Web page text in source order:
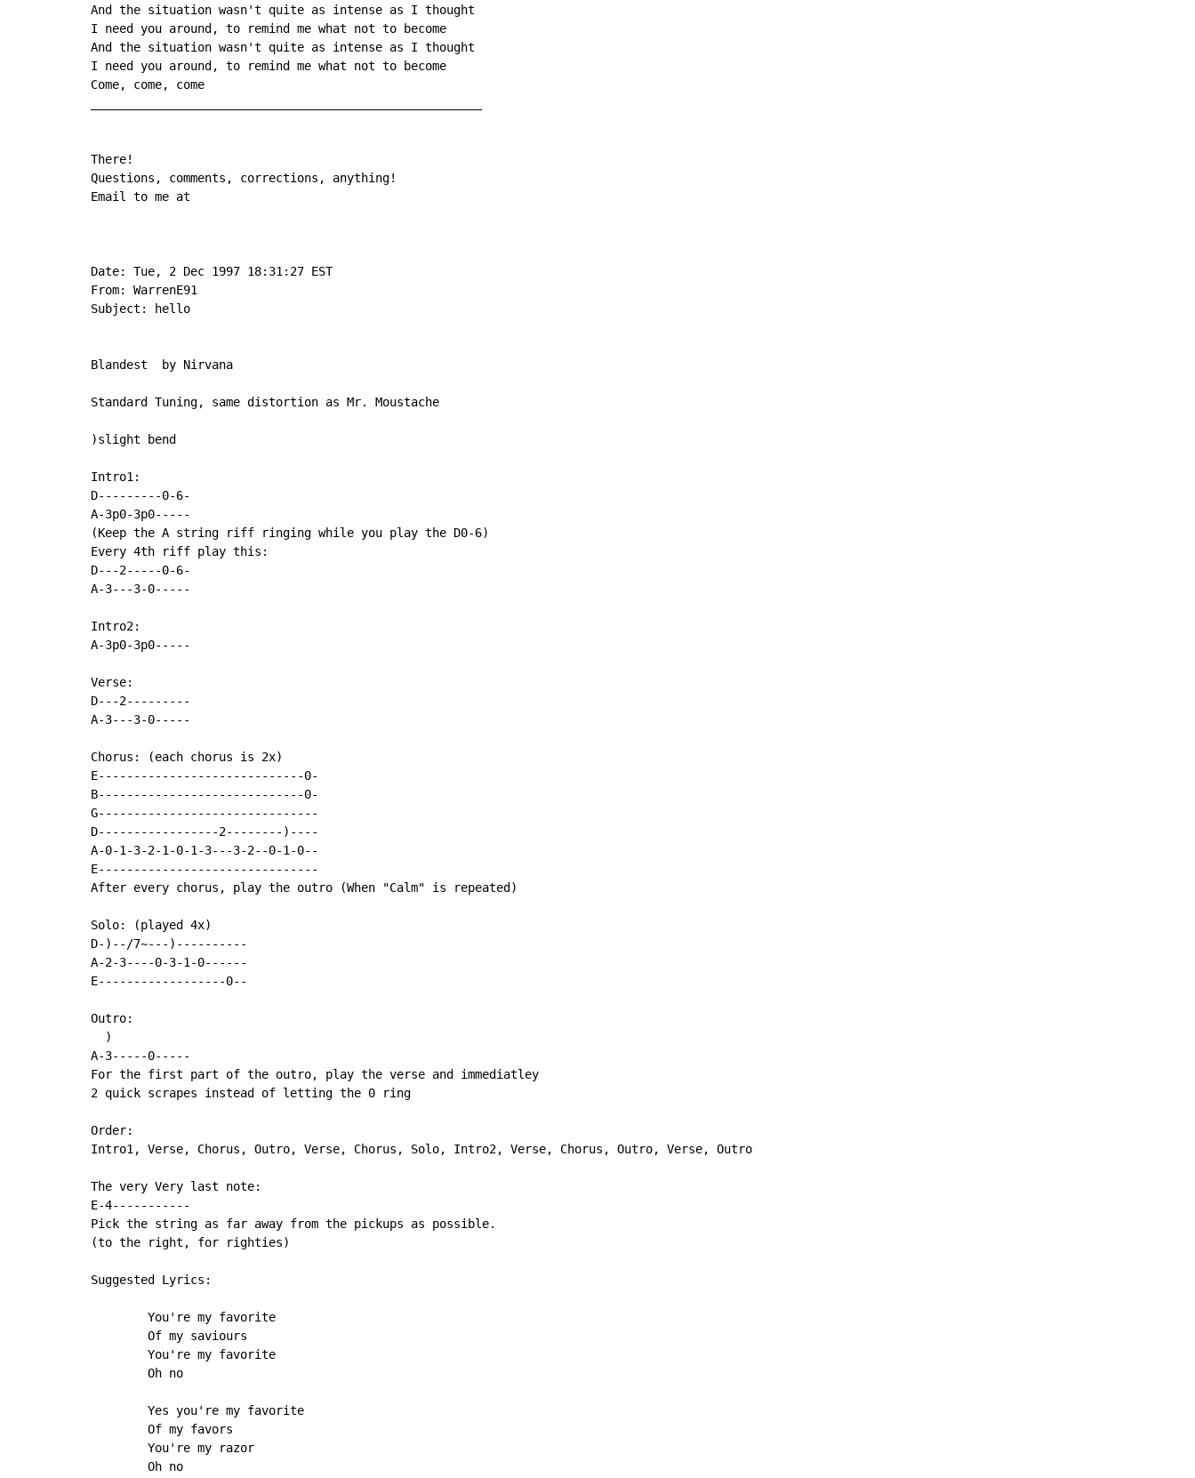
And the situation wasn't quite as intense as I thought
I need you around, to remind me what not to become
And the situation wasn't quite as intense as I thought
I need you around, to remind me what not to become
Come, come, come
There!
Questions, comments, corrections, anything!
Email to me at
Date: Tue, 2 Dec 1997 18:31:27 EST
From: WarrenE91
Subject: hello
Blandest  by Nirvana
Standard Tuning, same distortion as Mr. Moustache
)slight bend
Intro1:
D---------0-6-
A-3p0-3p0-----
(Keep the A string riff ringing while you play the D0-6)
Every 4th riff play this:
D---2-----0-6-
A-3---3-0-----
Intro2:
A-3p0-3p0-----
Verse:
D---2---------
A-3---3-0-----
Chorus: (each chorus is 2x)
E-----------------------------0-
B-----------------------------0-
G-------------------------------
D-----------------2--------)----
A-0-1-3-2-1-0-1-3---3-2--0-1-0--
E-------------------------------
After every chorus, play the outro (When "Calm" is repeated)
Solo: (played 4x)
D-)--/7~---)----------
A-2-3----0-3-1-0------
E------------------0--
Outro:
  )
A-3-----0-----
For the first part of the outro, play the verse and immediatley
2 quick scrapes instead of letting the 0 ring
Order:
Intro1, Verse, Chorus, Outro, Verse, Chorus, Solo, Intro2, Verse, Chorus, Outro, Verse, Outro
The very Very last note:
E-4-----------
Pick the string as far away from the pickups as possible.
(to the right, for righties)
Suggested Lyrics:
        You're my favorite
        Of my saviours
        You're my favorite
        Oh no
        Yes you're my favorite
        Of my favors
        You're my razor
        Oh no